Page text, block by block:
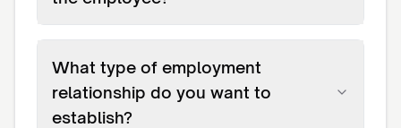
What type of employment
relationship do you want to
establish?